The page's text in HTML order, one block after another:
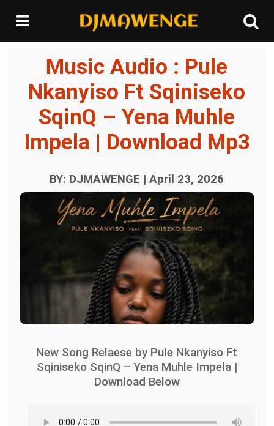
Music Audio : Pule
Nkanyiso Ft Sqiniseko
SqinQ – Yena Muhle
Impela | Download Mp3
BY: DJMAWENGE | April 23, 2026
New Song Relaese by Pule Nkanyiso Ft
Sqiniseko SqinQ – Yena Muhle Impela |
Download Below